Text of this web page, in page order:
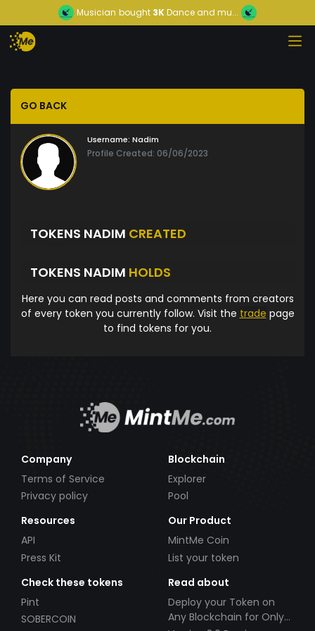
Musician bought 3KDance and mu...
GO BACK
Username: Nadim
Profile Created: 06/06/2023
TOKENS NADIM CREATED
TOKENS NADIM HOLDS
Here you can read posts and comments from creators
of every token you currently follow. Visit the trade page
to find tokens for you.
Company
Terms of Service
Privacy policy
Blockchain
Explorer
Pool
Resources
API
Press Kit
Our Product
MintMe Coin
List your token
Check these tokens
Pint
SOBERCOIN
Read about
Deploy your Token on
Any Blockchain for Only